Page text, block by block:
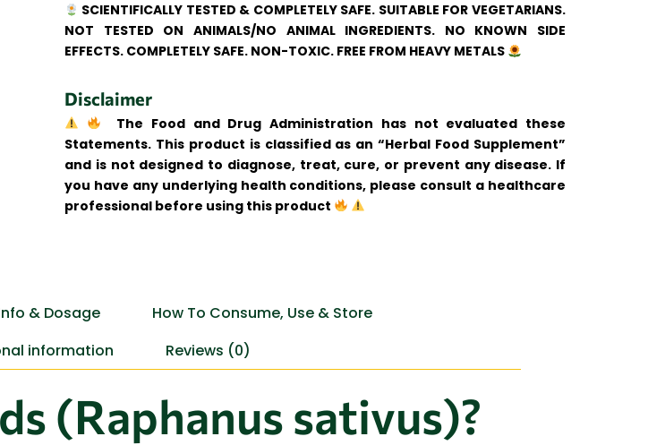
SCIENTIFICALLY TESTED & COMPLETELY SAFE. SUITABLE FOR VEGETARIANS.
NOT TESTED ON ANIMALS/NO ANIMAL INGREDIENTS. NO KNOWN SIDE
EFFECTS. COMPLETELY SAFE. NON-TOXIC. FREE FROM HEAVY METALS
Disclaimer
The Food and Drug Administration has not evaluated these
Statements. This product is classified as an “Herbal Food Supplement”
and is not designed to diagnose, treat, cure, or prevent any disease. If
you have any underlying health conditions, please consult a healthcare
professional before using this product
& Dosage
How To Consume, Use & Store
information Reviews (0)
(Raphanus sativus)?